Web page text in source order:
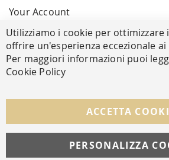
Your Account
SECURE PAYMENTS
FOLLOW US ON SOCIAL
Utilizziamo i cookie per ottimizzare
offrire un'esperienza eccezionale
Per maggiori informazioni puoi
Cookie Policy
ACCETTA
PERSONALIZZA